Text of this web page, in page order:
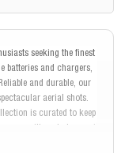
seeking the finest
batteries and chargers,
and durable, our
aerial shots.
is curated to keep